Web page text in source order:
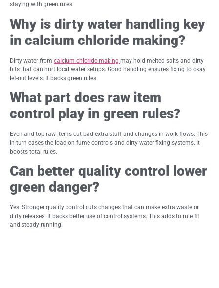
staying with green rules.
Why is dirty water handling key
in calcium chloride making?
Dirty water from calcium chloride making may hold melted salts and dirty
bits that can hurt local water setups. Good handling ensures fixing to okay
let-out levels. It backs green rules.
What part does raw item
control play in green rules?
Even and top raw items cut bad extra stuff and changes in work flows. This
in turn eases the load on fume controls and dirty water fixing systems. It
boosts total rules.
Can better quality control lower
green danger?
Yes. Stronger quality control cuts changes that can make extra waste or
dirty releases. It backs better use of control systems. This adds to rule fit
and steady running.